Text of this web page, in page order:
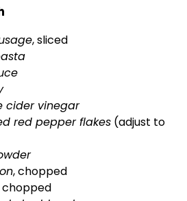
, sliced
cider vinegar
red pepper flakes (adjust to
, chopped
chopped